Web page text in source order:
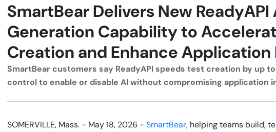
SmartBear Delivers New ReadyAPI
Generation Capability to
Creation and Enhance
SmartBear customers say ReadyAPI speeds test creation by up
control to enable or disable AI without compromising application
SOMERVILLE, Mass. - May 18, 2026 - SmartBear, helping teams build,